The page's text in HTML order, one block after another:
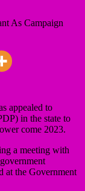
appealed to
in the state to
come 2023.
a meeting with
at the Government